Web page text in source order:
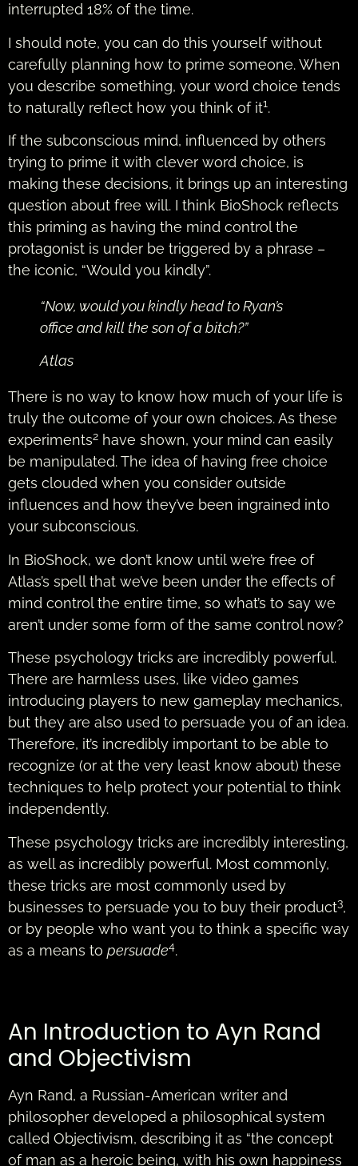
interrupted 18% of the time.
I should note, you can do this yourself without
carefully planning how to prime someone. When
you describe something, your word choice tends
to naturally reflect how you think of it1.
If the subconscious mind, influenced by others
trying to prime it with clever word choice, is
making these decisions, it brings up an interesting
question about free will. I think BioShock reflects
this priming as having the mind control the
protagonist is under be triggered by a phrase –
the iconic, “Would you kindly”.
“Now, would you kindly head to Ryan’s
office and kill the son of a bitch?”
Atlas
There is no way to know how much of your life is
truly the outcome of your own choices. As these
experiments2 have shown, your mind can easily
be manipulated. The idea of having free choice
gets clouded when you consider outside
influences and how they’ve been ingrained into
your subconscious.
In BioShock, we don’t know until we’re free of
Atlas’s spell that we’ve been under the effects of
mind control the entire time, so what’s to say we
aren’t under some form of the same control now?
These psychology tricks are incredibly powerful.
There are harmless uses, like video games
introducing players to new gameplay mechanics,
but they are also used to persuade you of an idea.
Therefore, it’s incredibly important to be able to
recognize (or at the very least know about) these
techniques to help protect your potential to think
independently.
These psychology tricks are incredibly interesting,
as well as incredibly powerful. Most commonly,
these tricks are most commonly used by
businesses to persuade you to buy their product3,
or by people who want you to think a specific way
as a means to persuade4.
An Introduction to Ayn Rand
and Objectivism
Ayn Rand, a Russian-American writer and
philosopher developed a philosophical system
called Objectivism, describing it as “the concept
of man as a heroic being, with his own happiness